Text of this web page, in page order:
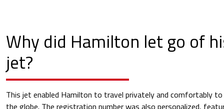
Why did Hamilton let go of
jet?
This jet enabled Hamilton to travel privately and comfortably
the globe. The registration number was also personalized,